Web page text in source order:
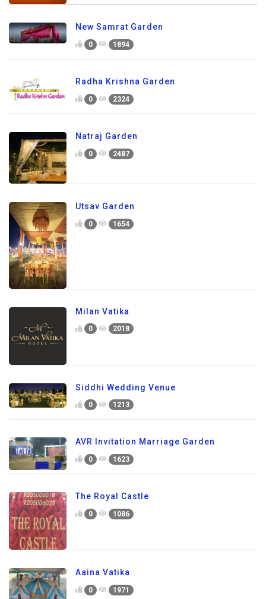
New Samrat Garden
0 1894
Radha Krishna Garden
0 2324
Natraj Garden
0 2487
Utsav Garden
0 1654
Milan Vatika
0 2018
Siddhi Wedding Venue
0 1213
AVR Invitation Marriage Garden
0 1623
The Royal Castle
0 1086
Aaina Vatika
0 1971